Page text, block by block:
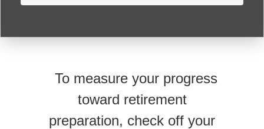
To measure your progress
toward retirement
preparation, check off your